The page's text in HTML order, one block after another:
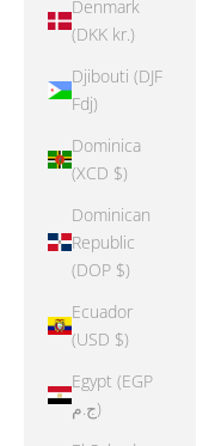
Denmark
(DKK kr.)
Djibouti (DJF
Fdj)
Dominica
(XCD $)
Dominican
Republic
(DOP $)
Ecuador
(USD $)
Egypt (EGP
ج.م)